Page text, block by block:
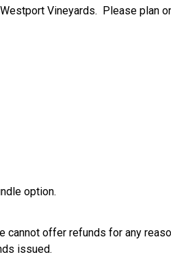
Vineyards. Please plan
option.
cannot offer refunds for any
issued.